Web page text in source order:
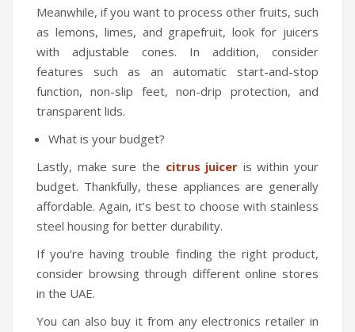
Meanwhile, if you want to process other fruits, such
as lemons, limes, and grapefruit, look for juicers
with adjustable cones. In addition, consider
features such as an automatic start-and-stop
function, non-slip feet, non-drip protection, and
transparent lids.
What is your budget?
Lastly, make sure the citrus juicer is within your
budget. Thankfully, these appliances are generally
affordable. Again, it’s best to choose with stainless
steel housing for better durability.
If you’re having trouble finding the right product,
consider browsing through different online stores
in the UAE.
You can also buy it from any electronics retailer in